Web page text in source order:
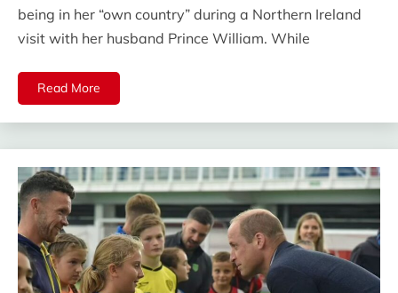
being in her “own country” during a Northern Ireland
visit with her husband Prince William. While
Read More